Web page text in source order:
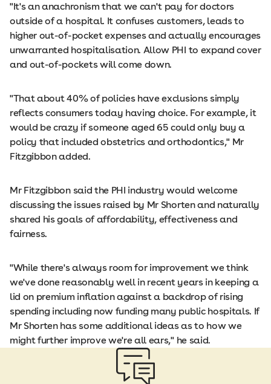
"It's an anachronism that we can't pay for doctors
outside of a hospital. It confuses customers, leads to
higher out-of-pocket expenses and actually encourages
unwarranted hospitalisation. Allow PHI to expand cover
and out-of-pockets will come down.
"That about 40% of policies have exclusions simply
reflects consumers today having choice. For example, it
would be crazy if someone aged 65 could only buy a
policy that included obstetrics and orthodontics," Mr
Fitzgibbon added.
Mr Fitzgibbon said the PHI industry would welcome
discussing the issues raised by Mr Shorten and naturally
shared his goals of affordability, effectiveness and
fairness.
"While there's always room for improvement we think
we've done reasonably well in recent years in keeping a
lid on premium inflation against a backdrop of rising
spending including now funding many public hospitals. If
Mr Shorten has some additional ideas as to how we
might further improve we're all ears," he said.